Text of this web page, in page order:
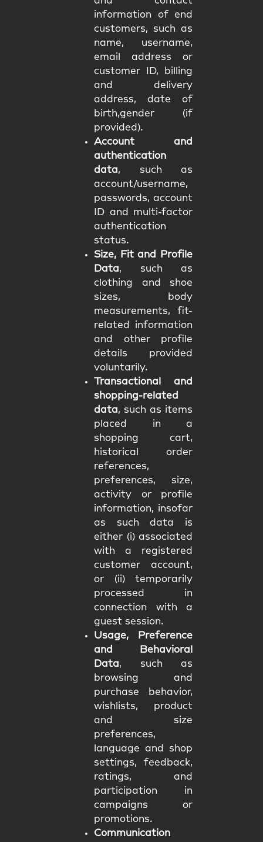
information of end
customers, such as
name, username,
email address or
customer ID, billing
and delivery
address, date of
birth,gender (if
provided).
Account and
authentication
data, such as
account/username,
passwords, account
ID and multi-factor
authentication
status.
Size, Fit and Profile
Data, such as
clothing and shoe
sizes, body
measurements, fit-
related information
and other profile
details provided
voluntarily.
Transactional and
shopping-related
data, such as items
placed in a
shopping cart,
historical order
references,
preferences, size,
activity or profile
information, insofar
as such data is
either (i) associated
with a registered
customer account,
or (ii) temporarily
processed in
connection with a
guest session.
Usage, Preference
and Behavioral
Data, such as
browsing and
purchase behavior,
wishlists, product
and size
preferences,
language and shop
settings, feedback,
ratings, and
participation in
campaigns or
promotions.
Communication